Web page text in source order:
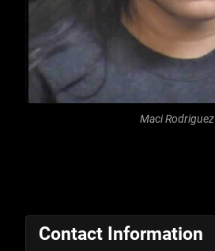
Maci Rodriguez
Contact Information